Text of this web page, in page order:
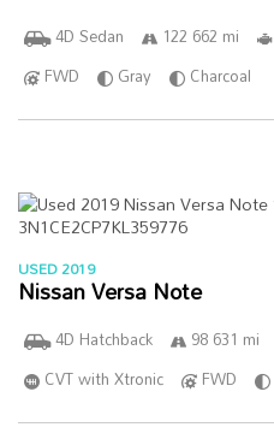
4D Sedan 122 662 mi
FWD
Gray Charcoal
USED 2019
Nissan Versa Note
4D Hatchback 98 631 mi
CVT with Xtronic
FWD